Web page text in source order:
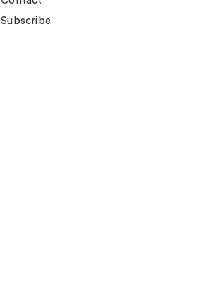
Subscribe